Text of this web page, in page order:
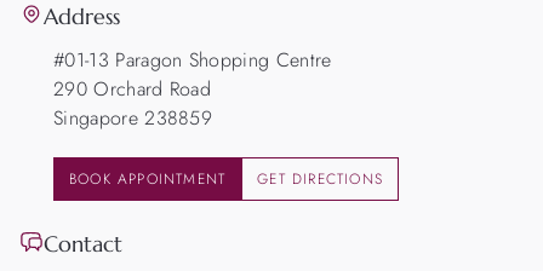
Address
#01-13 Paragon Shopping Centre
290 Orchard Road
Singapore 238859
BOOK APPOINTMENT GET DIRECTIONS
Contact